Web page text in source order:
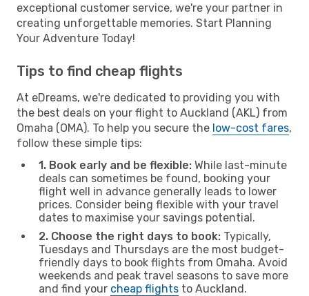
exceptional customer service, we're your partner in
creating unforgettable memories. Start Planning
Your Adventure Today!
Tips to find cheap flights
At eDreams, we're dedicated to providing you with
the best deals on your flight to Auckland (AKL) from
Omaha (OMA). To help you secure the low-cost fares,
follow these simple tips:
1. Book early and be flexible: While last-minute
deals can sometimes be found, booking your
flight well in advance generally leads to lower
prices. Consider being flexible with your travel
dates to maximise your savings potential.
2. Choose the right days to book: Typically,
Tuesdays and Thursdays are the most budget-
friendly days to book flights from Omaha. Avoid
weekends and peak travel seasons to save more
and find your cheap flights to Auckland.